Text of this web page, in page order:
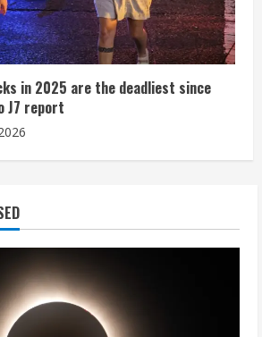
in 2025 are the deadliest since
J7 report